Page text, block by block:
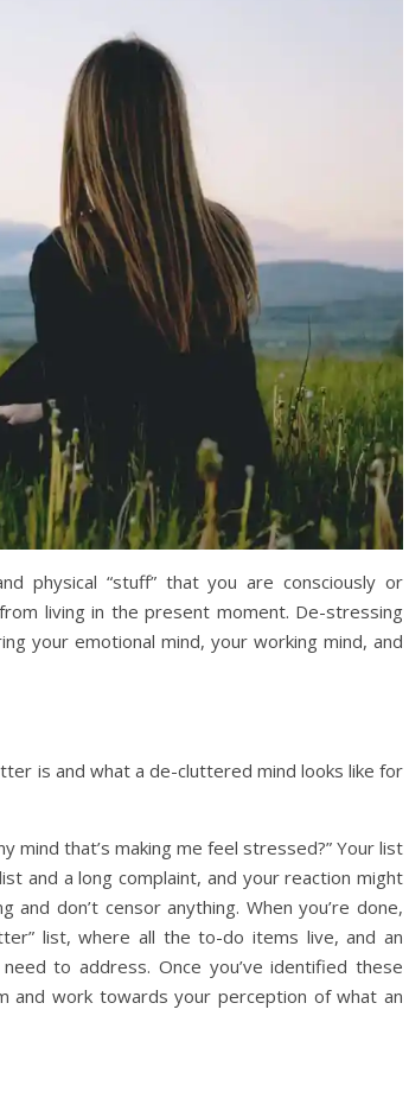
physical “stuff” that you are consciously or
living in the present moment. De-stressing
your emotional mind, your working mind, and
is and what a de-cluttered mind looks like for
mind that’s making me feel stressed?” Your list
and a long complaint, and your reaction might
don’t censor anything. When you’re done,
list, where all the to-do items live, and an
to address. Once you’ve identified these
and work towards your perception of what an